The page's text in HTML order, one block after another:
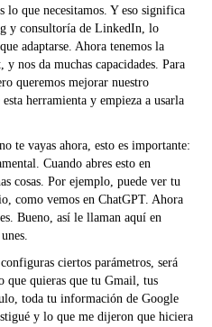
lo que necesitamos. Y eso significa
y consultoría de LinkedIn, lo
adaptarse. Ahora tenemos la
nos da muchas capacidades. Para
queremos mejorar nuestro
herramienta y empieza a usarla
te vayas ahora, esto es importante:
Cuando abres esto en
cosas. Por ejemplo, puede ver tu
como vemos en ChatGPT. Ahora
Bueno, así le llaman aquí en
ciertos parámetros, será
que quieras que tu Gmail, tus
toda tu información de Google
y lo que me dijeron que hiciera